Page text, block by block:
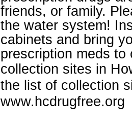
friends, or family.
the water system!
cabinets and bring
prescription meds
collection sites in
the list of collection
www.hcdrugfree.org